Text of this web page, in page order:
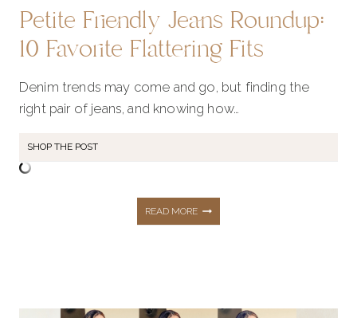
Petite Friendly Jeans Roundup:
10 Favorite Flattering Fits
Denim trends may come and go, but finding the
right pair of jeans, and knowing how…
SHOP THE POST
READ MOREPETITE
JEANS